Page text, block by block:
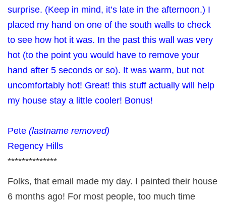
surprise. (Keep in mind, it’s late in the afternoon.) I
placed my hand on one of the south walls to check
to see how hot it was. In the past this wall was very
hot (to the point you would have to remove your
hand after 5 seconds or so). It was warm, but not
uncomfortably hot! Great! this stuff actually will help
my house stay a little cooler! Bonus!
Pete (lastname removed)
Regency Hills
**************
Folks, that email made my day. I painted their house
6 months ago! For most people, too much time